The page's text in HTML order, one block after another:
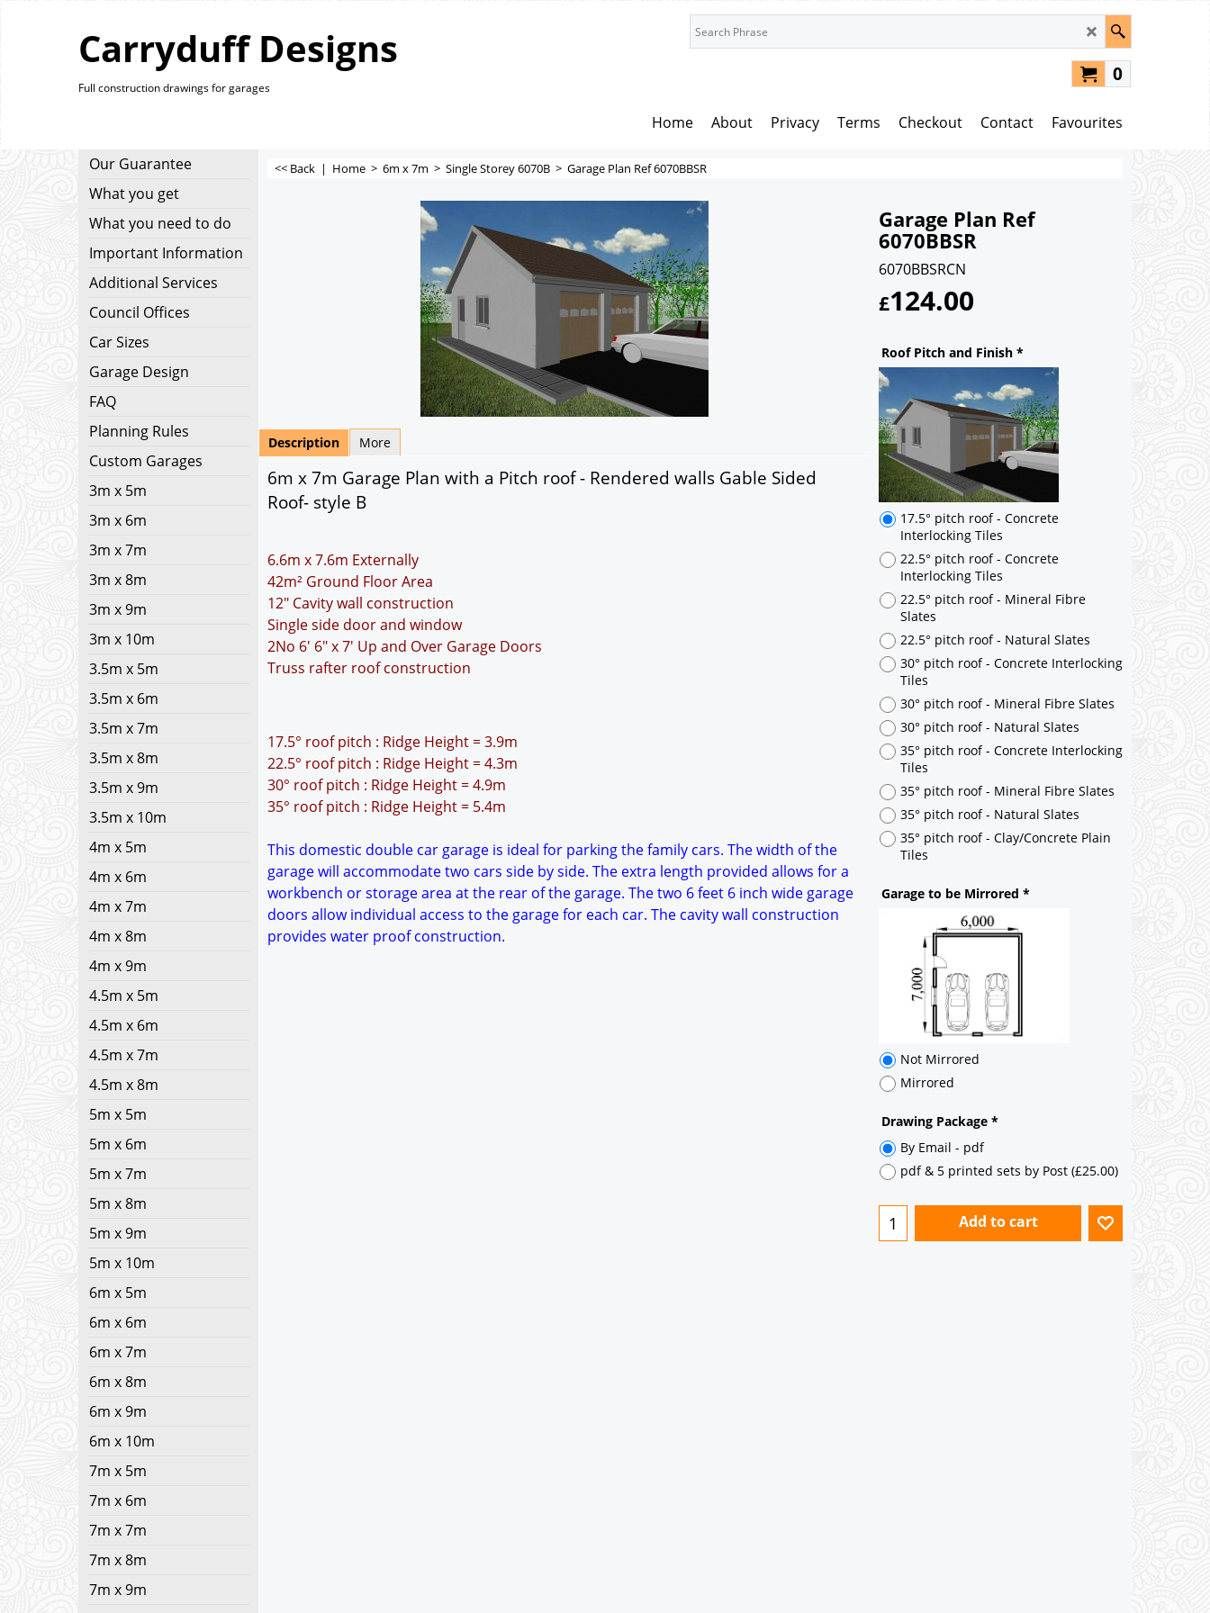
Carryduff Designs
Full construction drawings for garages
0
Home About Privacy Terms Checkout Contact Favourites
Our Guarantee
What you get
What you need to do
Important Information
Additional Services
Council Offices
Car Sizes
Garage Design
FAQ
Planning Rules
Custom Garages
3m x 5m
3m x 6m
3m x 7m
3m x 8m
3m x 9m
3m x 10m
3.5m x 5m
3.5m x 6m
3.5m x 7m
3.5m x 8m
3.5m x 9m
3.5m x 10m
4m x 5m
4m x 6m
4m x 7m
4m x 8m
4m x 9m
4.5m x 5m
4.5m x 6m
4.5m x 7m
4.5m x 8m
5m x 5m
5m x 6m
5m x 7m
5m x 8m
5m x 9m
5m x 10m
6m x 5m
6m x 6m
6m x 7m
6m x 8m
6m x 9m
6m x 10m
7m x 5m
7m x 6m
7m x 7m
7m x 8m
7m x 9m
<< Back | Home > 6m x 7m > Single Storey 6070B > Garage Plan Ref 6070BBSR
Garage Plan Ref
6070BBSR
6070BBSRCN
£124.00
Roof Pitch and Finish *
17.5° pitch roof - Concrete
Interlocking Tiles
22.5° pitch roof - Concrete
Interlocking Tiles
22.5° pitch roof - Mineral Fibre
Slates
22.5° pitch roof - Natural Slates
30° pitch roof - Concrete Interlocking
Tiles
30° pitch roof - Mineral Fibre Slates
30° pitch roof - Natural Slates
35° pitch roof - Concrete Interlocking
35° pitch roof - Mineral Fibre Slates
35° pitch roof - Natural Slates
35° pitch roof - Clay/Concrete Plain
Not Mirrored
Mirrored
Drawing Package*
By Email - pdf
pdf & 5 printed sets by Post
Add to cart
Description More
6m x 7m Garage Plan with a Pitch roof - Rendered walls Gable Sided
Roof- style B
6.6m x 7.6m Externally
42m² Ground Floor Area
12" Cavity wall construction
Single side door and window
2No 6' 6" x 7' Up and Over Garage Doors
Truss rafter roof construction
17.5° roof pitch : Ridge Height = 3.9m
22.5° roof pitch : Ridge Height = 4.3m
30° roof pitch : Ridge Height = 4.9m
35° roof pitch : Ridge Height = 5.4m
This domestic double car garage is ideal for parking the family cars. The width of the
garage will accommodate two cars side by side. The extra length provided allows for a
workbench or storage area at the rear of the garage. The two 6 feet 6 inch wide garage
doors allow individual access to the garage for each car. The cavity wall construction
provides water proof construction.